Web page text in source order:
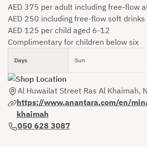
AED 375 per adult including free-flow
AED 250 including free-flow soft drinks
AED 125 per child aged 6-12
Complimentary for children below six
Days Sun
Al Huwailat Street Ras Al Khaimah,
https://www.anantara.com/en/
khaimah
050 628 3087